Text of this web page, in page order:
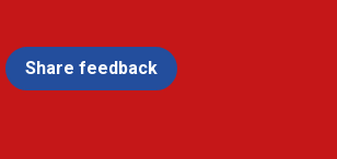
Share feedback